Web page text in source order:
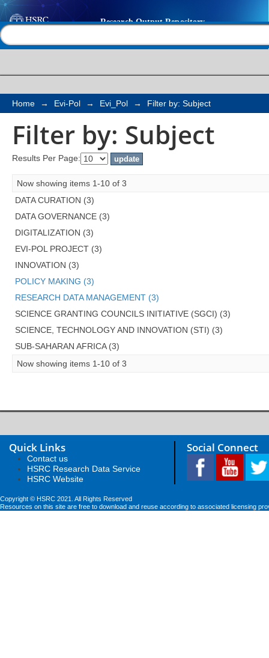
Filter by: Subject
Home → Evi-Pol → Evi_Pol → Filter by: Subject
Filter by: Subject
Results Per Page:
Now showing items 1-10 of 3
DATA CURATION (3)
DATA GOVERNANCE (3)
DIGITALIZATION (3)
EVI-POL PROJECT (3)
INNOVATION (3)
POLICY MAKING (3)
RESEARCH DATA MANAGEMENT (3)
SCIENCE GRANTING COUNCILS INITIATIVE (SGCI) (3)
SCIENCE, TECHNOLOGY AND INNOVATION (STI) (3)
SUB-SAHARAN AFRICA (3)
Now showing items 1-10 of 3
Quick Links
Contact us
HSRC Research Data Service
HSRC Website
Social Connect
Copyright © HSRC 2021. All Rights Reserved
Resources on this site are free to download and reuse according to associated licensing